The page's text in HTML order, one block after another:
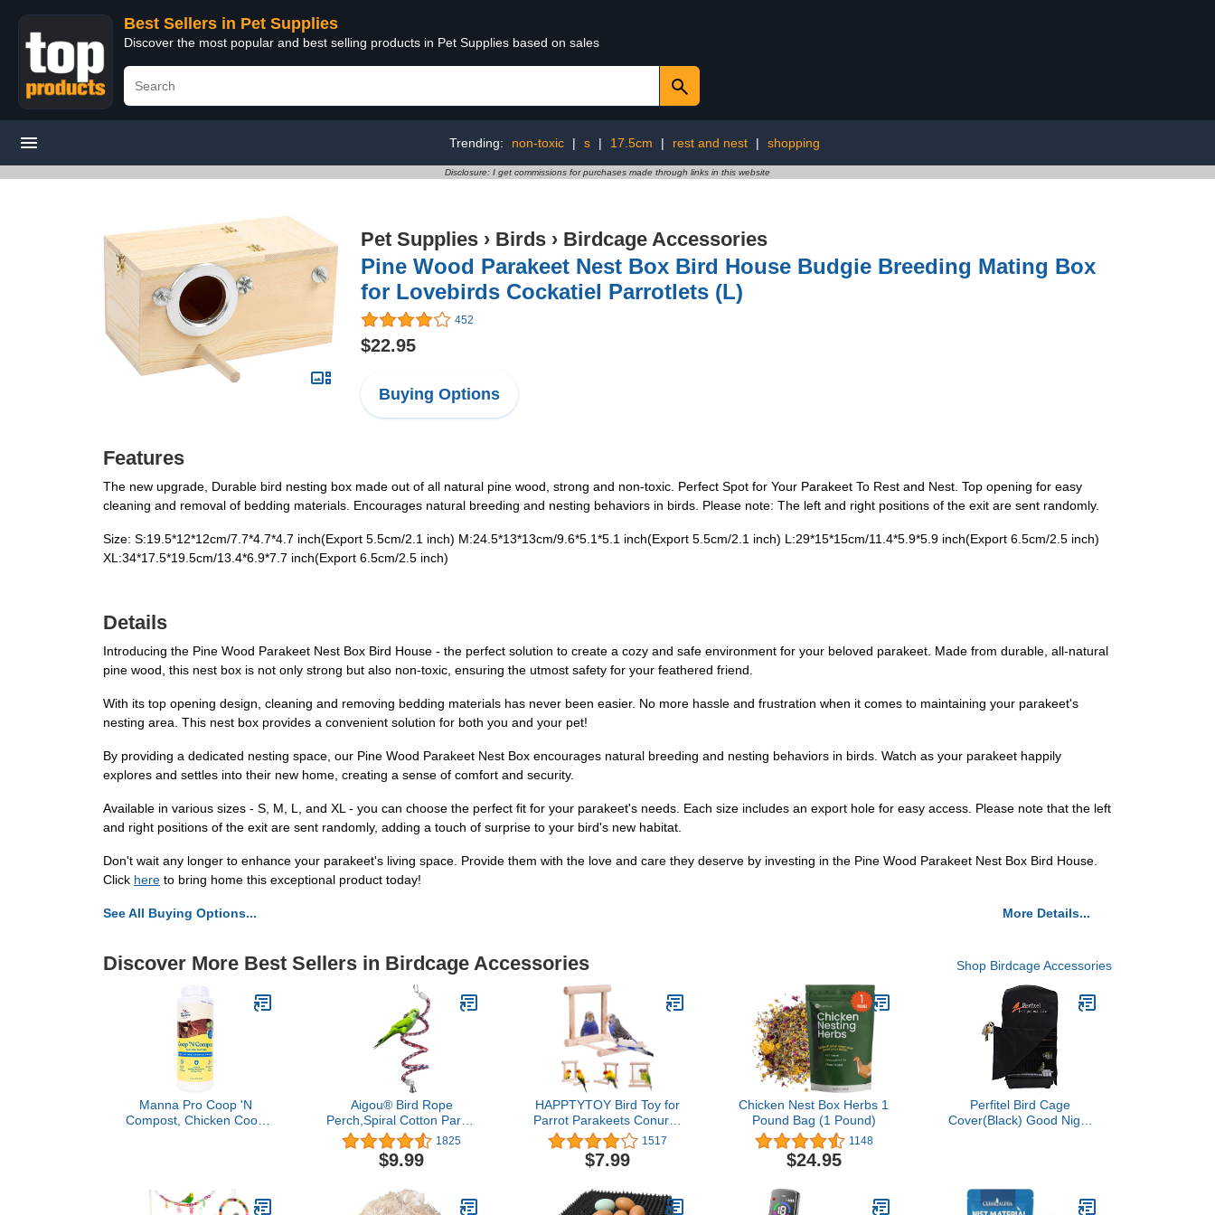
Best Sellers in Pet Supplies
Discover the most popular and best selling products in Pet Supplies based on sales
Trending: non-toxic | s | 17.5cm | rest and nest | shopping
Disclosure: I get commissions for purchases made through links in this website
Pet Supplies › Birds › Birdcage Accessories
Pine Wood Parakeet Nest Box Bird House Budgie Breeding Mating Box
for Lovebirds Cockatiel Parrotlets (L)
452
$22.95
Buying Options
Features
The new upgrade, Durable bird nesting box made out of all natural pine wood, strong and non-toxic. Perfect Spot for Your Parakeet To Rest and Nest. Top opening for easy
cleaning and removal of bedding materials. Encourages natural breeding and nesting behaviors in birds. Please note: The left and right positions of the exit are sent randomly.
Size: S:19.5*12*12cm/7.7*4.7*4.7 inch(​Export 5.5cm/2.1 inch)​ M:24.5*13*13cm/9.6*5.1*5.1 inch(​Export 5.5cm/2.1 inch)​ L:29*15*15cm/11.4*5.9*5.9 inch(​Export 6.5cm/2.5 inch)​
XL:34*17.5*19.5cm/13.4*6.9*7.7 inch(​Export 6.5cm/2.5 inch)
Details
Introducing the Pine Wood Parakeet Nest Box Bird House - the perfect solution to create a cozy and safe environment for your beloved parakeet. Made from durable, all-natural
pine wood, this nest box is not only strong but also non-toxic, ensuring the utmost safety for your feathered friend.
With its top opening design, cleaning and removing bedding materials has never been easier. No more hassle and frustration when it comes to maintaining your parakeet's
nesting area. This nest box provides a convenient solution for both you and your pet!
By providing a dedicated nesting space, our Pine Wood Parakeet Nest Box encourages natural breeding and nesting behaviors in birds. Watch as your parakeet happily
explores and settles into their new home, creating a sense of comfort and security.
Available in various sizes - S, M, L, and XL - you can choose the perfect fit for your parakeet's needs. Each size includes an export hole for easy access. Please note that the left
and right positions of the exit are sent randomly, adding a touch of surprise to your bird's new habitat.
Don't wait any longer to enhance your parakeet's living space. Provide them with the love and care they deserve by investing in the Pine Wood Parakeet Nest Box Bird House.
Click here to bring home this exceptional product today!
See All Buying Options... More Details...
Discover More Best Sellers in Birdcage Accessories Shop Birdcage Accessories
Manna Pro Coop 'N
Compost, Chicken Coop
Coops & Compost
Aigou® Bird Rope
Perch,Spiral Cotton Parrot
Swing Climbing Standing
Bird Toys with Bell (Small
- 52 inch)
1825
$9.99
HAPPTYTOY Bird Toy for
Parrot Parakeets Conures
Cockatiels Cage Swing
Wooden Fun Play Toy for
Birds (Mirror)
1517
$7.99
Chicken Nest Box Herbs 1
Pound Bag (1 Pound)
1148
$24.95
Perfitel Bird Cage
Cover(Black) Good Night
(18.1Lx14.1Wx36H)